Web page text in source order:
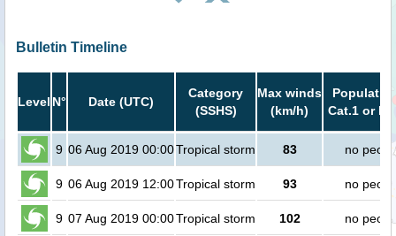
Bulletin Timeline
Level N° Date (UTC)
Category
(SSHS)
Max winds
(km/h)
Cat.1 or
9 06 Aug 2019 00:00Tropical storm 83 no
9 06 Aug 2019 12:00Tropical storm 93 no
9 07 Aug 2019 00:00Tropical storm 102 no